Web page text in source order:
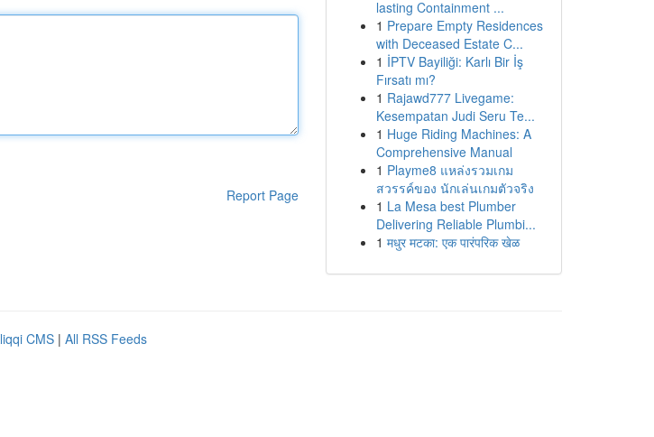
Report Page
lasting Containment ...
1 Prepare Empty Residences
with Deceased Estate C...
1 İPTV Bayiliği: Karlı Bir İş
Fırsatı mı?
1 Rajawd777 Livegame:
Kesempatan Judi Seru Te...
1 Huge Riding Machines: A
Comprehensive Manual
1 Playme8 แหล่งรวมเกม
สวรรค์ของ นักเล่นเกมตัวจริง
1 La Mesa best Plumber
Delivering Reliable Plumbi...
1 मधुर मटका: एक पारंपरिक खेळ
CMS | All RSS Feeds